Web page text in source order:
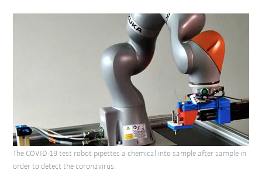
The COVID-19 test robot pipettes a chemical into sample after sample in
order to detect the coronavirus.